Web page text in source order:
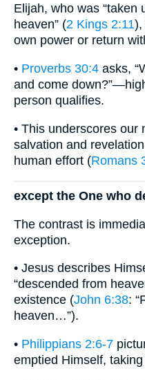
Elijah, who was “taken
heaven” (2 Kings 2:11),
own power or return
• Proverbs 30:4 asks,
and come
person qualifies.
• This underscores our
salvation and
human effort (Romans
except the One who
The contrast is
exception.
• Jesus describes
“descended from
existence (John 6:38:
heaven…”).
• Philippians 2:6-7
emptied Himself,